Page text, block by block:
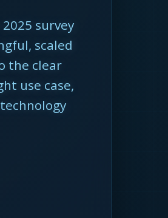
survey
scaled
the clear
use case,